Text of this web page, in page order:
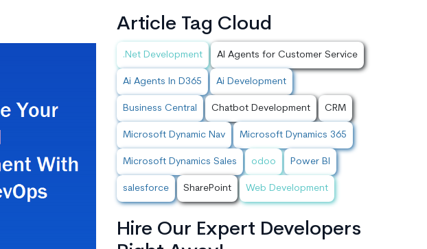
Article Tag Cloud
.Net Development AI Agents for Customer Service
Ai Agents In D365 Ai Development
Business Central Chatbot Development CRM
Microsoft Dynamic Nav Microsoft Dynamics 365
Microsoft Dynamics Sales odoo Power BI
salesforce SharePoint Web Development
Hire Our Expert Developers